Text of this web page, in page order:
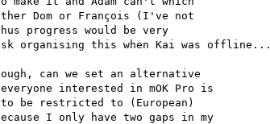
Dom or François (I've not
progress would be very
organising this when Kai was offline...
can we set an alternative
interested in mOK Pro is
to be restricted to (European)
I only have two gaps in my